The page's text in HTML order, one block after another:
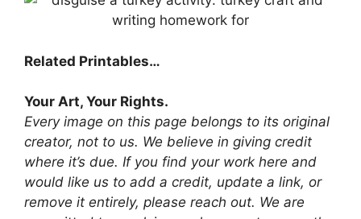
Related Printables…
Your Art, Your Rights.
Every image on this page belongs to its original
creator, not to us. We believe in giving credit
where it’s due. If you find your work here and
would like us to add a credit, update a link, or
remove it entirely, please reach out. We are